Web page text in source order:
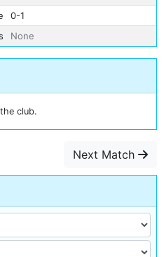
0-1
None
club.
Next Match